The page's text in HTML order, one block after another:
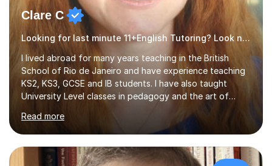
Clare C
Looking for last minute 11+English Tutoring? Look no further!
I lived abroad for many years teaching in the British
School of Rio de Janeiro and have experience teaching
KS2, KS3, GCSE and IB students. I have also taught
University Level classes in pedagogy and the art of
and encouraging those with learning difficulties to reach
their full potential. During my time at the British School I
taught Key Stage 3 ICT we covered topics like video
making, podcasts, spreadsheets, databases, word-
Read more